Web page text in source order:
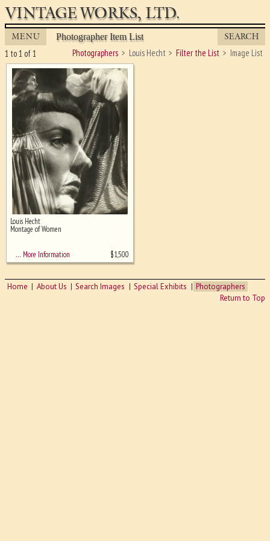
VINTAGE WORKS, LTD.
MENU Photographer Item List SEARCH
Photographers Louis Hecht Filter the List Image List
1 to 1 of 1
Ghost image behind the first for
sizing - must be here
Louis Hecht
Montage of Women
… More Information $1,500
Home About Us Search Images Special Exhibits
Photographers
Return to Top